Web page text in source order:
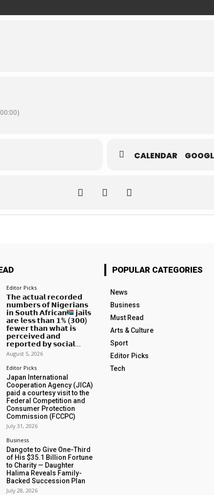
CALENDAR
Editor Picks
𝗧𝗵𝗲 𝗮𝗰𝘁𝘂𝗮𝗹 𝗿𝗲𝗰𝗼𝗿𝗱𝗲𝗱
𝗻𝘂𝗺𝗯𝗲𝗿𝘀 𝗼𝗳 𝗡𝗶𝗴𝗲𝗿𝗶𝗮𝗻𝘀
𝗶𝗻 𝗦𝗼𝘂𝘁𝗵 𝗔𝗳𝗿𝗶𝗰𝗮𝗻
𝗷𝗮𝗶𝗹𝘀
𝗮𝗿𝗲 𝗹𝗲𝘀𝘀 𝘁𝗵𝗮𝗻 𝟭% (𝟯𝟬𝟬)
𝗳𝗲𝘄𝗲𝗿 𝘁𝗵𝗮𝗻 𝘄𝗵𝗮𝘁 𝗶𝘀
𝗽𝗲𝗿𝗰𝗲𝗶𝘃𝗲𝗱 𝗮𝗻𝗱
𝗿𝗲𝗽𝗼𝗿𝘁𝗲𝗱 𝗯𝘆 𝘀𝗼𝗰𝗶𝗮𝗹...
August 5, 2026
Editor Picks
Japan International
Cooperation Agency (JICA)
paid a courtesy visit to the
Federal Competition and
Consumer Protection
Commission (FCCPC)
July 31, 2026
Business
Dangote to Give One-Third
of His $35.1 Billion Fortune
to Charity — Daughter
Halima Reveals Family-
Backed Succession Plan
July 28, 2026
POPULAR CATEGORIES
News
Business
Must Read
Arts & Culture
Sport
Editor Picks
Tech